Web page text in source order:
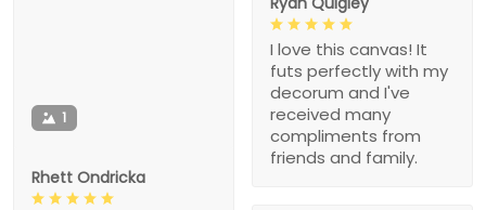
1
Rhett Ondricka
I love this canvas! It
futs perfectly with my
decorum and I've
received many
compliments from
friends and family.